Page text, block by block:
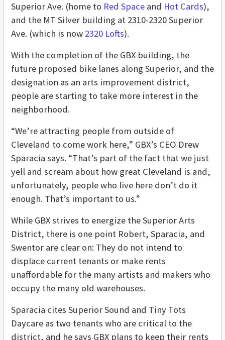
Superior Ave. (home to Red Space and Hot Cards),
and the MT Silver building at 2310-2320 Superior
Ave. (which is now 2320 Lofts).
With the completion of the GBX building, the
future proposed bike lanes along Superior, and the
designation as an arts improvement district,
people are starting to take more interest in the
neighborhood.
“We’re attracting people from outside of
Cleveland to come work here,” GBX’s CEO Drew
Sparacia says. “That’s part of the fact that we just
yell and scream about how great Cleveland is and,
unfortunately, people who live here don’t do it
enough. That’s important to us.”
While GBX strives to energize the Superior Arts
District, there is one point Robert, Sparacia, and
Swentor are clear on: They do not intend to
displace current tenants or make rents
unaffordable for the many artists and makers who
occupy the many old warehouses.
Sparacia cites Superior Sound and Tiny Tots
Daycare as two tenants who are critical to the
district, and he says GBX plans to keep their rents